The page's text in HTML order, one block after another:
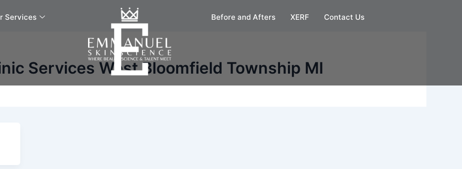
Services Before and Afters XERF Contact Us
Services West Bloomfield Township MI